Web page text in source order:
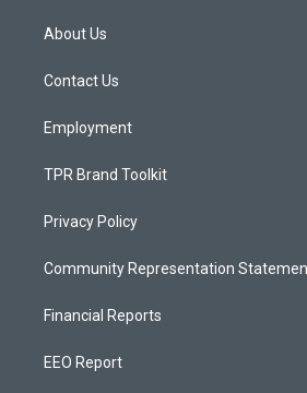
a
g
a
About Us
Contact Us
Employment
TPR Brand Toolkit
Privacy Policy
Community Representation
Financial Reports
EEO Report